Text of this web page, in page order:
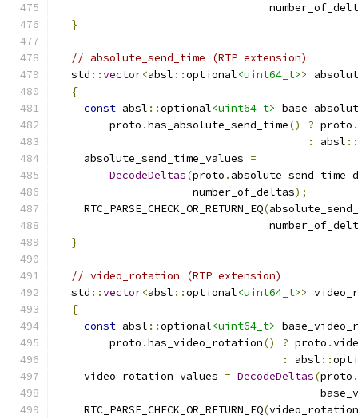
}
// absolute_send_time (RTP extension)
  std
::vector<absl ::optional<uint64_t>>
{
const absl ::optional<uint64_t>
        proto
.has_absolute_send_time() ? proto .
:
absl ::
    absolute_send_time_values
=
DecodeDeltas(proto .
                     number_of_deltas
);
    RTC_PARSE_CHECK_OR_RETURN_EQ
(
}
// video_rotation (RTP extension)
  std
::vector<absl ::optional<uint64_t>>
{
const absl ::optional<uint64_t>
        proto
.has_video_rotation() ? proto .
:
absl ::
    video_rotation_values
= DecodeDeltas(proto .
    RTC_PARSE_CHECK_OR_RETURN_EQ
(